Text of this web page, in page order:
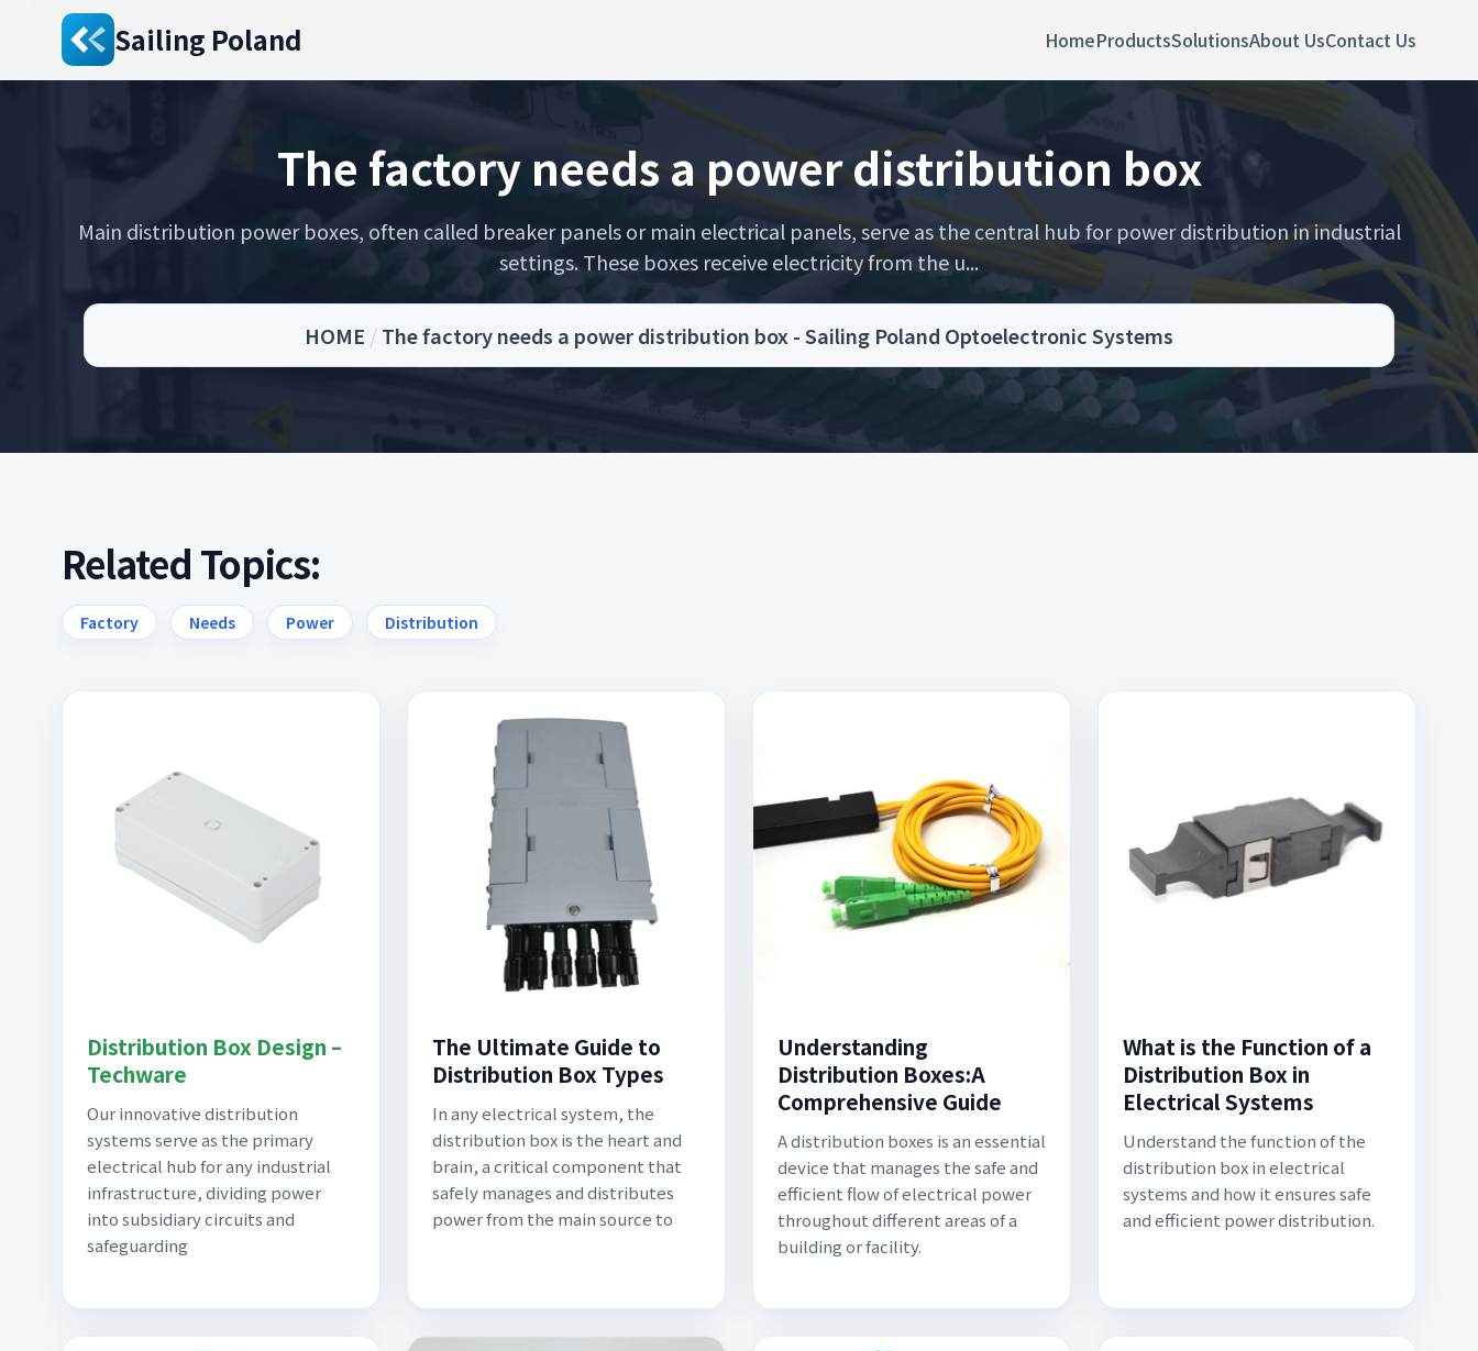
Sailing Poland HomeProductsSolutionsAbout UsContact Us
The factory needs a power distribution box
Main distribution power boxes, often called breaker panels or main electrical panels, serve as the central hub for power distribution in industrial
settings. These boxes receive electricity from the u...
HOME /The factory needs a power distribution box - Sailing Poland Optoelectronic Systems
Related Topics:
Factory Needs Power Distribution
Distribution Box Design –
Techware
Our innovative distribution
systems serve as the primary
electrical hub for any industrial
infrastructure, dividing power
into subsidiary circuits and
safeguarding
The Ultimate Guide to
Distribution Box Types
In any electrical system, the
distribution box is the heart and
brain, a critical component that
safely manages and distributes
power from the main source to
Understanding
Distribution Boxes:A
Comprehensive Guide
A distribution boxes is an essential
device that manages the safe and
efficient flow of electrical power
throughout different areas of a
building or facility.
What is the Function of a
Distribution Box in
Electrical Systems
Understand the function of the
distribution box in electrical
systems and how it ensures safe
and efficient power distribution.